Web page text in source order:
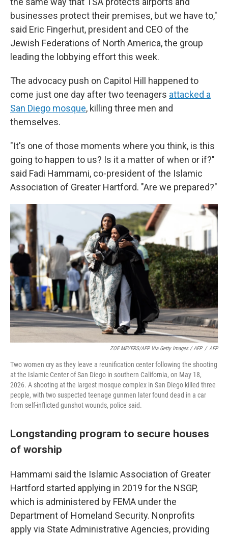
businesses protect their premises, but we have to,"
said Eric Fingerhut, president and CEO of the
Jewish Federations of North America, the group
leading the lobbying effort this week.
The advocacy push on Capitol Hill happened to
come just one day after two teenagers attacked a
San Diego mosque, killing three men and
themselves.
"It's one of those moments where you think, is this
going to happen to us? Is it a matter of when or if?"
said Fadi Hammami, co-president of the Islamic
Association of Greater Hartford. "Are we prepared?"
ZOE MEYERS/AFP Via Getty Images / AFP / AFP
Two women cry as they leave a reunification center following the shooting
at the Islamic Center of San Diego in southern California, on May 18,
2026. A shooting at the largest mosque complex in San Diego killed three
people, with two suspected teenage gunmen later found dead in a car
from self-inflicted gunshot wounds, police said.
Longstanding program to secure houses
of worship
Hammami said the Islamic Association of Greater
Hartford started applying in 2019 for the NSGP,
which is administered by FEMA under the
Department of Homeland Security. Nonprofits
apply via State Administrative Agencies, providing